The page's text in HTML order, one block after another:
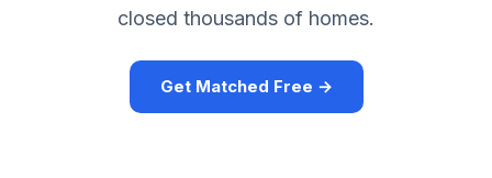
closed thousands of homes.
Get Matched Free →